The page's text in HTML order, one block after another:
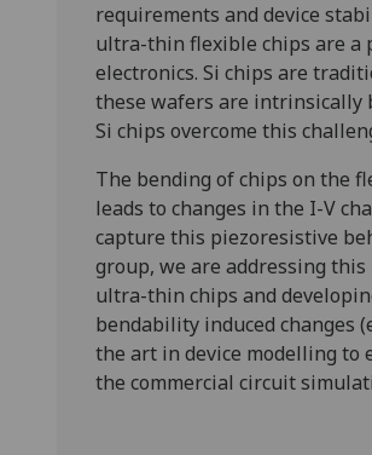
requirements and device
ultra-thin flexible chips are a
electronics. Si chips are
these wafers are intrinsically
Si chips overcome this
The bending of chips on the
leads to changes in the I-V
capture this piezoresistive
group, we are addressing
ultra-thin chips and
bendability induced changes
the art in device modelling to
the commercial circuit